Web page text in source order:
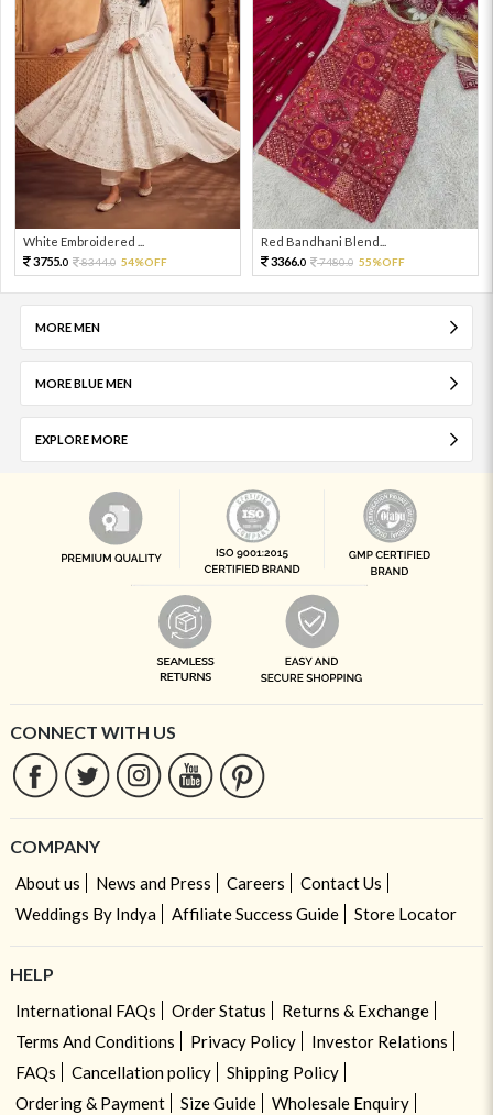
White Embroidered ...
3755.0 8344.0 54%OFF
Red Bandhani Blend...
3366.0 7480.0 55%OFF
MORE MEN
MORE BLUE MEN
EXPLORE MORE
CONNECT WITH US
COMPANY
About us News and Press Careers
Contact Us
Weddings By Indya
Affiliate Success Guide Store Locator
HELP
International FAQs Order Status
Returns & Exchange
Terms And Conditions
Privacy Policy
Investor Relations
FAQs
Cancellation policy
Shipping Policy
Ordering & Payment
Size Guide
Wholesale Enquiry